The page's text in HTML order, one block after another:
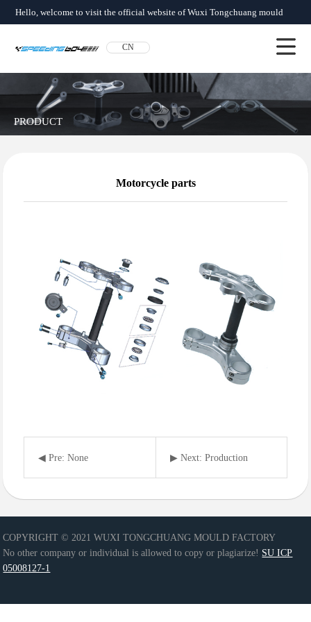
Hello, welcome to visit the official website of Wuxi Tongchuang mould
CN
About us News
Network Qualification Contact us
PRODUCT
Motorcycle parts
◀ Pre: None ▶ Next: Production
equipment
COPYRIGHT © 2021 WUXI TONGCHUANG MOULD FACTORY
No other company or individual is allowed to copy or plagiarize! SU ICP
05008127-1